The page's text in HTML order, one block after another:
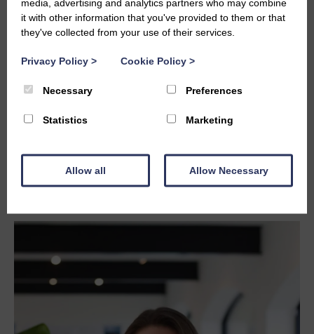
CAITLIN WATSON
caitlin@studiolba.design
it with other information that you've provided to them or that
they've collected from your use of their services.
Privacy Policy > Cookie Policy >
Necessary Preferences
Statistics Marketing
Allow all Allow Necessary